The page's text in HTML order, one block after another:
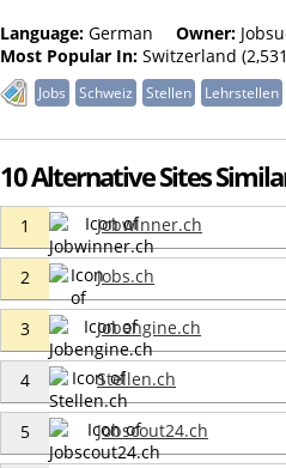
Language: German Owner:
Most Popular In: Switzerland
Jobs Schweiz Stellen Lehrstellen
10 Alternative Sites
1 Jobwinner.ch
2 Jobs.ch
3 Jobengine.ch
4 Stellen.ch
5 Jobscout24.ch